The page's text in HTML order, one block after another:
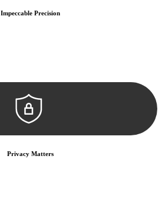
Impeccable Precision
Privacy Matters